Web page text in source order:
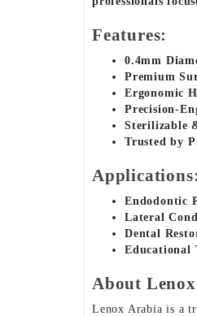
Features:
0.4mm
Premium
Ergonomic
Precision-
Sterilizable
Trusted by
Applications:
Endodontic
Lateral
Dental
Educational
About
Lenox Arabia is a